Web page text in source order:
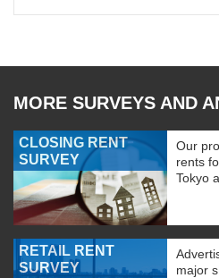
MORE SURVEYS AND
CLOSING RENT
SURVEY
Our
rents
Tokyo
RETAIL RENT
SURVEY
major